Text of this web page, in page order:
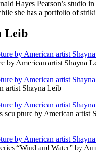
Hayes Pearson’s studio
she has a portfolio of
Leib
by American artist Shayna
artist Shayna Leib
sculpture by American artist
“Wind and Water” by